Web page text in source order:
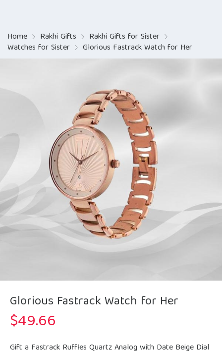
Home Rakhi Gifts Rakhi Gifts for Sister
Watches for Sister Glorious Fastrack Watch for Her
Glorious Fastrack Watch for Her
$49.66
Gift a Fastrack Ruffles Quartz Analog with Date Beige Dial